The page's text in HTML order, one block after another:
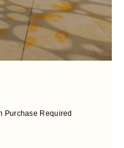
Purchase Required